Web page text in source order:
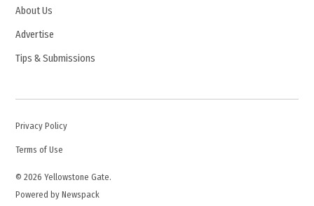
About Us
Advertise
Tips & Submissions
Privacy Policy
Terms of Use
© 2026 Yellowstone Gate.
Powered by Newspack